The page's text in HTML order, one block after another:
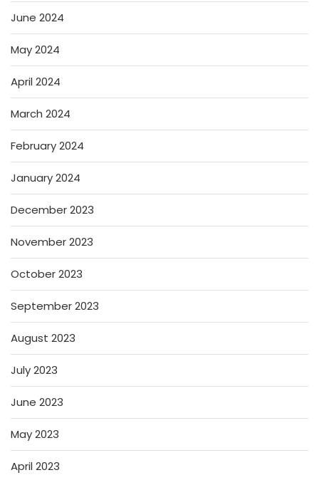
June 2024
May 2024
April 2024
March 2024
February 2024
January 2024
December 2023
November 2023
October 2023
September 2023
August 2023
July 2023
June 2023
May 2023
April 2023